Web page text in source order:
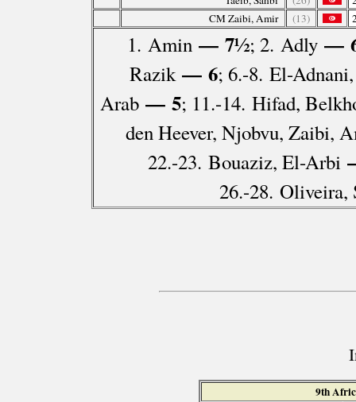
CM Zaibi, Amir
(13)
1. Amin— 7½; 2. Adly—
Razik— 6; 6.-8. El-
Arab— 5; 11.-14. Hifad,
den Heever, Njobvu, Zaibi,
22.-23. Bouaziz, El-Arbi
26.-28. Oliveira,
9th